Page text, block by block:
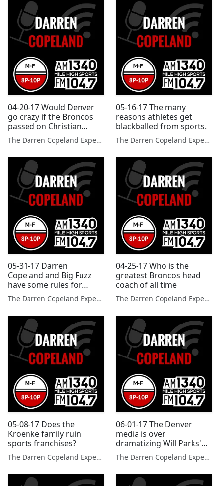
04-20-17 Would Denver
go crazy if the Broncos
passed on Christian
McCaffrey in the NFL
Draft?
The Darren Copeland Experience
05-16-17 The many
reasons athletes get
blackballed from sports.
The Darren Copeland Experience
05-31-17 Darren
Copeland and Big Fuzz
have some rules for
using social media?
The Darren Copeland Experience
04-25-17 Who is the
greatest Broncos head
coach of all time
The Darren Copeland Experience
05-08-17 Does the
Kroenke family ruin
sports franchises?
The Darren Copeland Experience
06-01-17 The Denver
media is over
dramatizing Will Parks'
video of Broncos
practice.
The Darren Copeland Experience